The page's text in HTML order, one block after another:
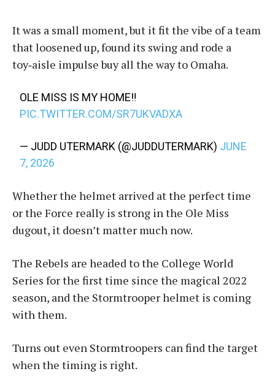
It was a small moment, but it fit the vibe of a team
that loosened up, found its swing and rode a
toy‑aisle impulse buy all the way to Omaha.
OLE MISS IS MY HOME‼️
PIC.TWITTER.COM/SR7UKVADXA
— JUDD UTERMARK (@JUDDUTERMARK) JUNE
7, 2026
Whether the helmet arrived at the perfect time
or the Force really is strong in the Ole Miss
dugout, it doesn’t matter much now.
The Rebels are headed to the College World
Series for the first time since the magical 2022
season, and the Stormtrooper helmet is coming
with them.
Turns out even Stormtroopers can find the target
when the timing is right.